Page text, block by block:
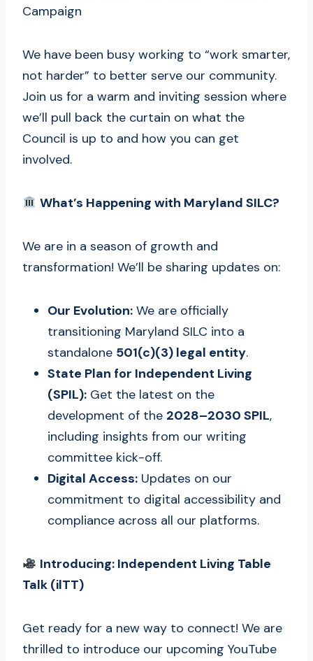
Campaign
We have been busy working to “work smarter,
not harder” to better serve our community.
Join us for a warm and inviting session where
we’ll pull back the curtain on what the
Council is up to and how you can get
involved.
What’s Happening with Maryland SILC?
We are in a season of growth and
transformation! We’ll be sharing updates on:
Our Evolution: We are officially
transitioning Maryland SILC into a
standalone 501(c)(3) legal entity.
State Plan for Independent Living
(SPIL): Get the latest on the
development of the 2028–2030 SPIL,
including insights from our writing
committee kick-off.
Digital Access: Updates on our
commitment to digital accessibility and
compliance across all our platforms.
Introducing: Independent Living Table
Talk (ilTT)
Get ready for a new way to connect! We are
thrilled to introduce our upcoming YouTube